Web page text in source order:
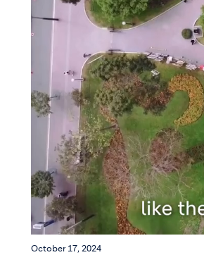
October 17, 2024